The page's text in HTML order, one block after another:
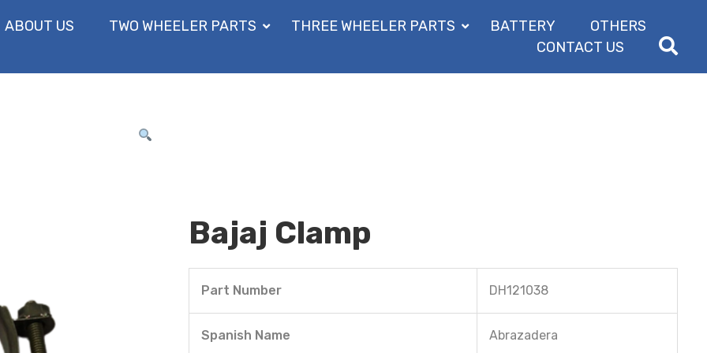
ABOUT US TWO WHEELER PARTS THREE WHEELER PARTS BATTERY
OTHERS
CONTACT US
Bajaj Clamp
Part Number DH121038
Spanish Name Abrazadera